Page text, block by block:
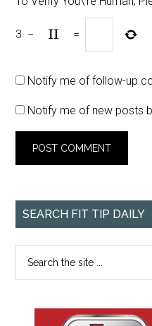
3 − =
Notify me of follow-up
Notify me of new posts
SEARCH FIT TIP DAILY